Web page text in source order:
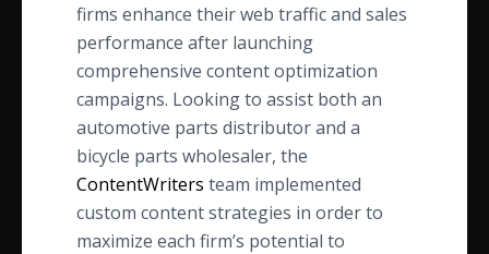
firms enhance their web traffic and sales
performance after launching
comprehensive content optimization
campaigns. Looking to assist both an
automotive parts distributor and a
bicycle parts wholesaler, the
ContentWriters team implemented
custom content strategies in order to
maximize each firm’s potential to